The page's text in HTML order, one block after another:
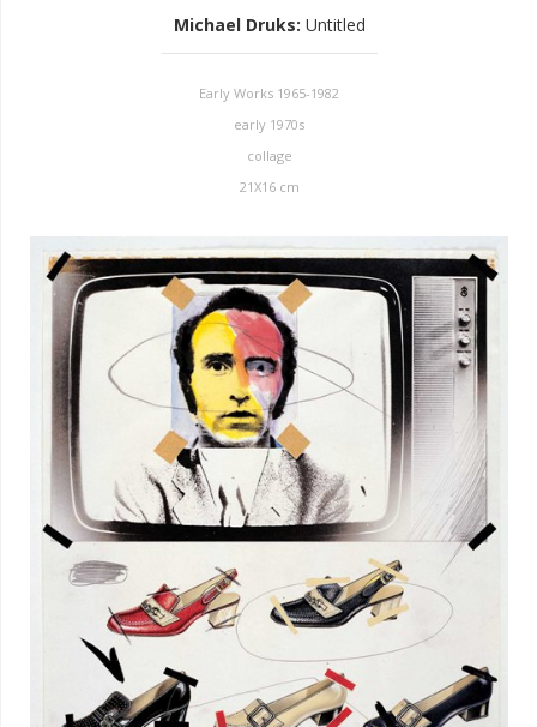
Michael Druks: Untitled
Early Works 1965-1982
early 1970s
collage
21X16 cm